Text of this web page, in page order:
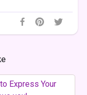
Express Your